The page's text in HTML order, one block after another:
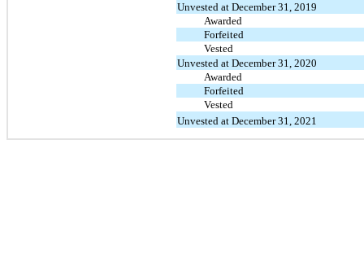
Unvested at December 31, 2019
Awarded
Forfeited
Vested
Unvested at December 31, 2020
Awarded
Forfeited
Vested
Unvested at December 31, 2021